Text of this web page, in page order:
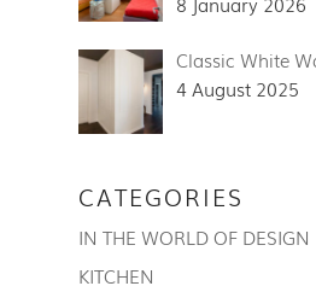
Classic White
4 August 2025
CATEGORIES
IN THE WORLD OF DESIGN
KITCHEN